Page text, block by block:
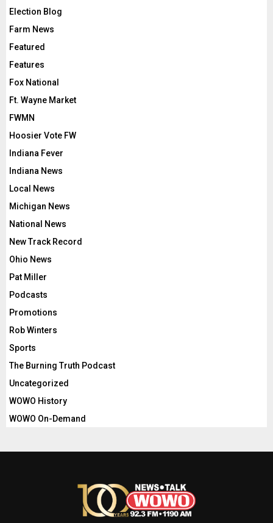
Election Blog
Farm News
Featured
Features
Fox National
Ft. Wayne Market
FWMN
Hoosier Vote FW
Indiana Fever
Indiana News
Local News
Michigan News
National News
New Track Record
Ohio News
Pat Miller
Podcasts
Promotions
Rob Winters
Sports
The Burning Truth Podcast
Uncategorized
WOWO History
WOWO On-Demand